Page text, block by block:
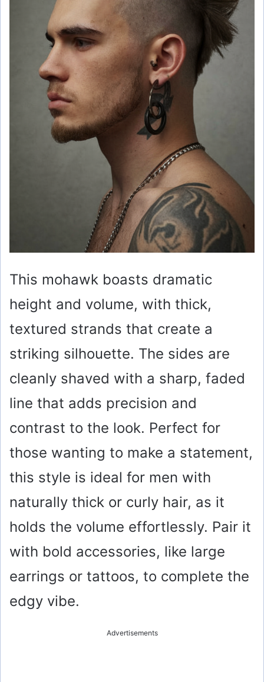
This mohawk boasts dramatic
height and volume, with thick,
textured strands that create a
striking silhouette. The sides are
cleanly shaved with a sharp, faded
line that adds precision and
contrast to the look. Perfect for
those wanting to make a statement,
this style is ideal for men with
naturally thick or curly hair, as it
holds the volume effortlessly. Pair it
with bold accessories, like large
earrings or tattoos, to complete the
edgy vibe.
Advertisements